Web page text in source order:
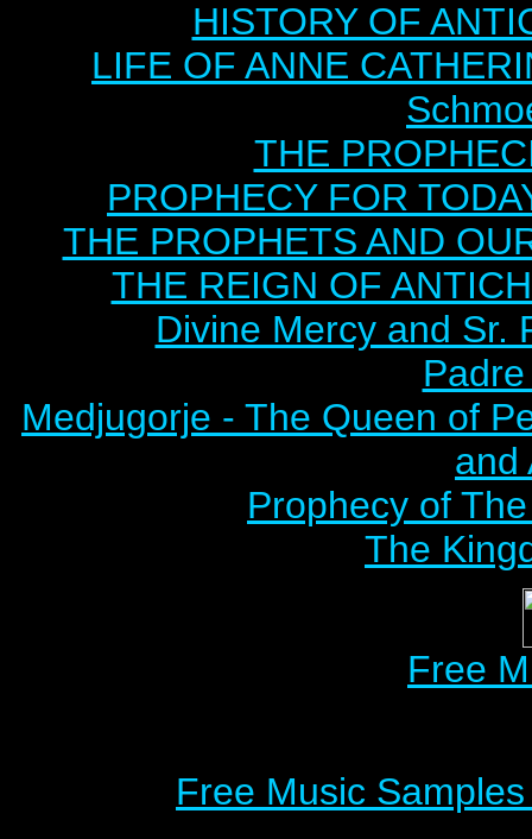
HISTORY OF
LIFE OF ANNE
THE
PROPHECY FOR
THE PROPHETS AND
THE REIGN OF
Divine Mercy and Sr.
Medjugorje - The Queen of
and
Prophecy of
The
Free
Free Music